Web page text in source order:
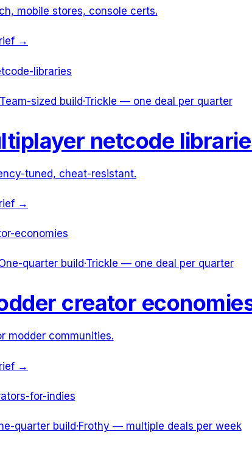
mobile stores, console certs.
→
libraries
Team-sized build·Trickle — one deal per quarter
netcode
tuned, cheat-resistant.
→
economies
quarter build·Trickle — one deal per quarter
creator
modder communities.
→
for-indies
quarter build·Frothy — multiple deals per week